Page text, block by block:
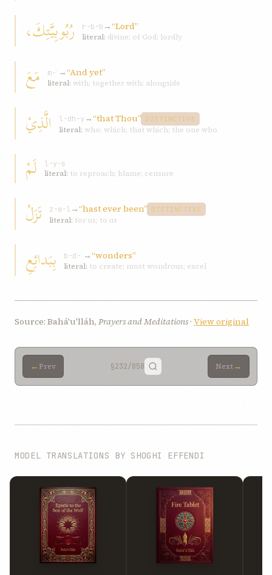
رُبُوبِيَّتِكَ، r-b-b →“Lord”
literal: divine; of God; lordly
مَعَ m-ʿ →“And yet”
literal: with; together with; alongside
الَّذِيْ l-dh-y →“that Thou” DISTINCTIVE
literal: who; which; that which; the one who
لَمْ
l-y-s
literal: to reproach; blame; censure
تَزَلْ z-w-l→“hast ever been” DISTINCTIVE
literal: for us; to us
بِبَدائِعِ b-d-ʿ →“wonders”
literal: to create; most wondrous; excel
Source: Bahá'u'lláh, Prayers and Meditations · View original
← Prev §232/858 Next→
MODEL TRANSLATIONS BY SHOGHI EFFENDI